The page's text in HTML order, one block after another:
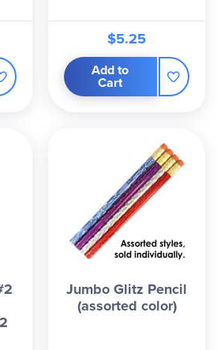
$5.25
Add to
Cart
Jumbo Glitz Pencil
(assorted color)